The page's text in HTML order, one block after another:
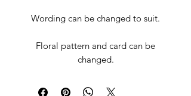
Wording can be changed to suit.
Floral pattern and card can be
changed.